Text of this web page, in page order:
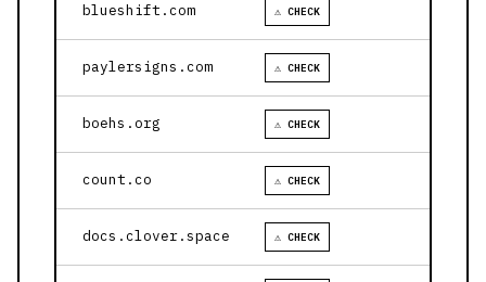
blueshift.com ⚠ CHECK
paylersigns.com ⚠ CHECK
boehs.org ⚠ CHECK
count.co ⚠ CHECK
docs.clover.space ⚠ CHECK